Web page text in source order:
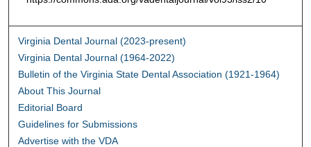
Virginia Dental Journal (2023-present)
Virginia Dental Journal (1964-2022)
Bulletin of the Virginia State Dental Association (1921-1964)
About This Journal
Editorial Board
Guidelines for Submissions
Advertise with the VDA